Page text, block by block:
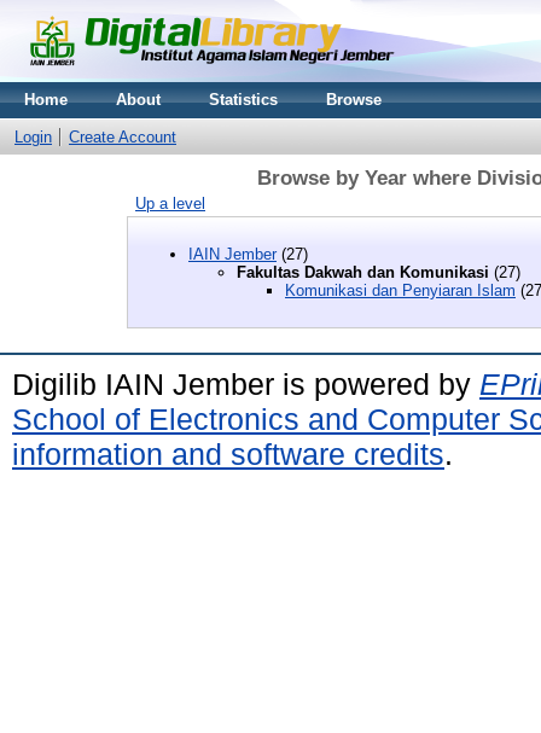
Home About Statistics Browse
Login Create Account
Browse by Year where
Up a level
IAIN Jember(27)
Fakultas Dakwah dan Komunikasi (27)
Komunikasi dan Penyiaran Islam
Digilib IAIN Jember is powered by
School of Electronics and Computer
information and software credits.